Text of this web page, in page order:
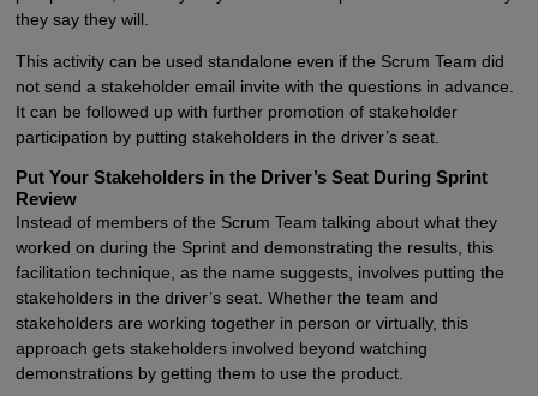
they say they will.
This activity can be used standalone even if the Scrum Team did
not send a stakeholder email invite with the questions in advance.
It can be followed up with further promotion of stakeholder
participation by putting stakeholders in the driver’s seat.
Put Your Stakeholders in the Driver’s Seat During Sprint
Review
Instead of members of the Scrum Team talking about what they
worked on during the Sprint and demonstrating the results, this
facilitation technique, as the name suggests, involves putting the
stakeholders in the driver’s seat. Whether the team and
stakeholders are working together in person or virtually, this
approach gets stakeholders involved beyond watching
demonstrations by getting them to use the product.